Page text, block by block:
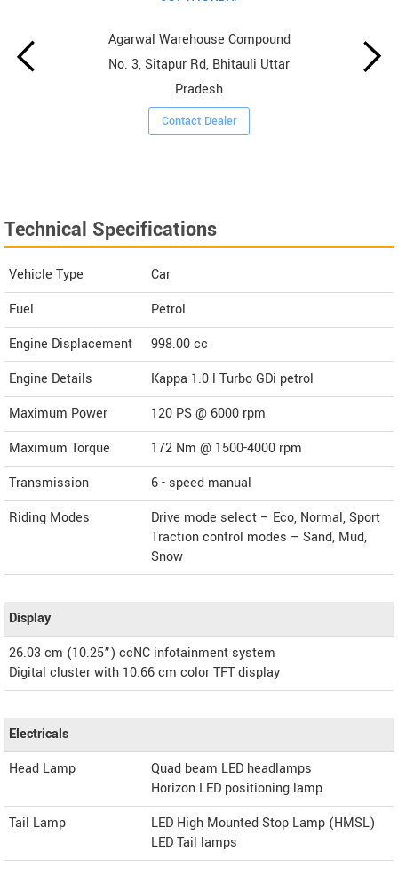
Agarwal Warehouse Compound
No. 3, Sitapur Rd, Bhitauli Uttar
Pradesh
Contact Dealer
Technical Specifications
Vehicle Type
Car
Fuel
Petrol
Engine Displacement
998.00cc
Engine Details
Kappa 1.0 l Turbo GDi petrol
Maximum Power
120 PS @ 6000 rpm
Maximum Torque
172 Nm @ 1500-4000 rpm
Transmission
6 - speed manual
Riding Modes
Drive mode select – Eco, Normal, Sport
Traction control modes – Sand, Mud,
Snow
Display
26.03 cm (10.25”) ccNC infotainment system
Digital cluster with 10.66 cm color TFT display
Electricals
Head Lamp
Quad beam LED headlamps
Horizon LED positioning lamp
Tail Lamp
LED High Mounted Stop Lamp (HMSL)
LED Tail lamps